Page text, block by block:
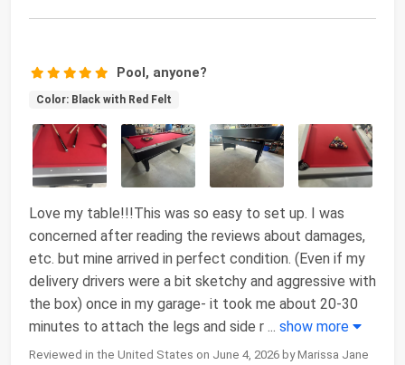
Pool, anyone?
Color: Black with Red Felt
Love my table!!!This was so easy to set up. I was
concerned after reading the reviews about damages,
etc. but mine arrived in perfect condition. (Even if my
delivery drivers were a bit sketchy and aggressive with
the box) once in my garage- it took me about 20-30
minutes to attach the legs and side r ... show more
Reviewed in the United States on June 4, 2026 by Marissa Jane